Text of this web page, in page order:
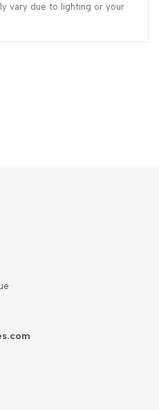
vary due to lighting or your